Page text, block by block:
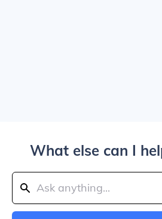
What else can I